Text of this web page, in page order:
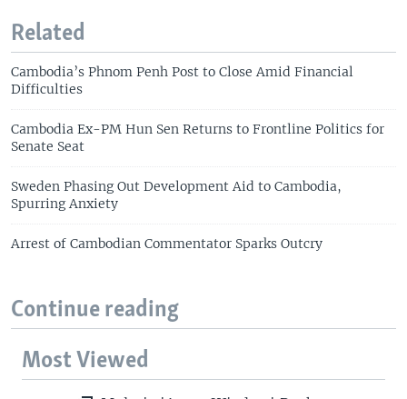
Related
Cambodia’s Phnom Penh Post to Close Amid Financial
Difficulties
Cambodia Ex-PM Hun Sen Returns to Frontline Politics for
Senate Seat
Sweden Phasing Out Development Aid to Cambodia,
Spurring Anxiety
Arrest of Cambodian Commentator Sparks Outcry
Continue reading
Most Viewed